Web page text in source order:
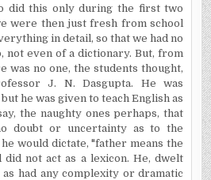
did this only during the first two
were then just fresh from school
in detail, so that we had no
not even of a dictionary. But, from
was no one, the students thought,
J. N. Dasgupta. He was
he was given to teach English as
the naughty ones perhaps, that
doubt or uncertainty as to the
would dictate, "father means the
did not act as a lexicon. He, dwelt
as had any complexity or dramatic